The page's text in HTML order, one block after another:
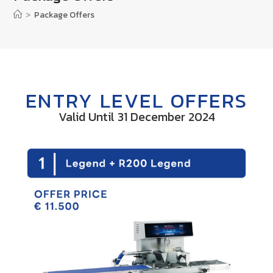
> Package Offers
ENTRY LEVEL OFFERS
Valid Until 31 December 2024